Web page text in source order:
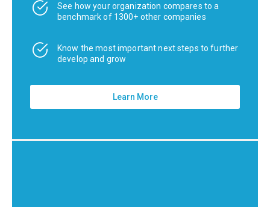
See how your organization compares to a
benchmark of 1300+ other companies
Know the most important next steps to further
develop and grow
Learn More